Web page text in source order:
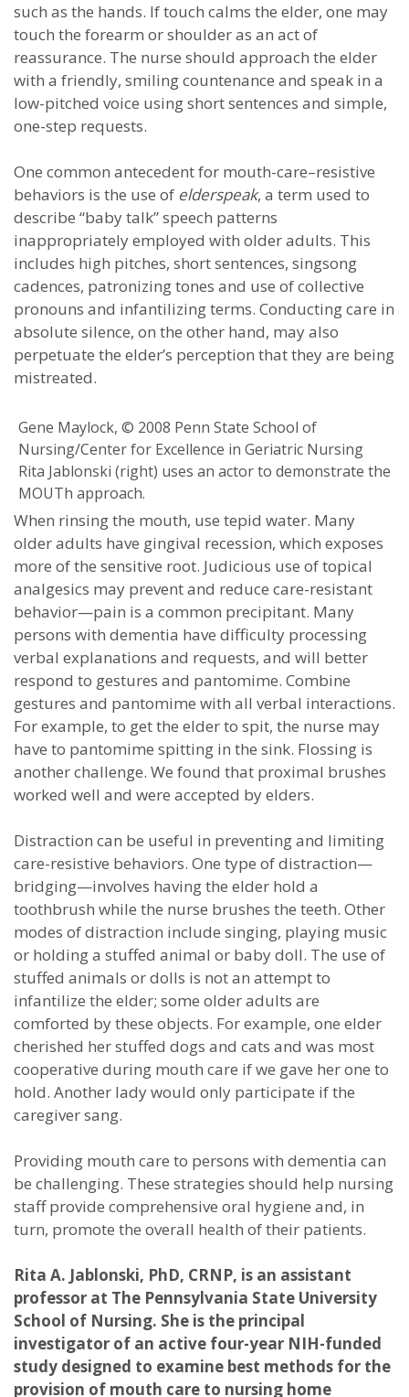
such as the hands. If touch calms the elder, one may
touch the forearm or shoulder as an act of
reassurance. The nurse should approach the elder
with a friendly, smiling countenance and speak in a
low-pitched voice using short sentences and simple,
one-step requests.
One common antecedent for mouth-care–resistive
behaviors is the use of elderspeak, a term used to
describe “baby talk” speech patterns
inappropriately employed with older adults. This
includes high pitches, short sentences, singsong
cadences, patronizing tones and use of collective
pronouns and infantilizing terms. Conducting care in
absolute silence, on the other hand, may also
perpetuate the elder’s perception that they are being
mistreated.
Gene Maylock, © 2008 Penn State School of
Nursing/Center for Excellence in Geriatric Nursing
Rita Jablonski (right) uses an actor to demonstrate the
MOUTh approach.
When rinsing the mouth, use tepid water. Many
older adults have gingival recession, which exposes
more of the sensitive root. Judicious use of topical
analgesics may prevent and reduce care-resistant
behavior—pain is a common precipitant. Many
persons with dementia have difficulty processing
verbal explanations and requests, and will better
respond to gestures and pantomime. Combine
gestures and pantomime with all verbal interactions.
For example, to get the elder to spit, the nurse may
have to pantomime spitting in the sink. Flossing is
another challenge. We found that proximal brushes
worked well and were accepted by elders.
Distraction can be useful in preventing and limiting
care-resistive behaviors. One type of distraction—
bridging—involves having the elder hold a
toothbrush while the nurse brushes the teeth. Other
modes of distraction include singing, playing music
or holding a stuffed animal or baby doll. The use of
stuffed animals or dolls is not an attempt to
infantilize the elder; some older adults are
comforted by these objects. For example, one elder
cherished her stuffed dogs and cats and was most
cooperative during mouth care if we gave her one to
hold. Another lady would only participate if the
caregiver sang.
Providing mouth care to persons with dementia can
be challenging. These strategies should help nursing
staff provide comprehensive oral hygiene and, in
turn, promote the overall health of their patients.
Rita A. Jablonski, PhD, CRNP, is an assistant
professor at The Pennsylvania State University
School of Nursing. She is the principal
investigator of an active four-year NIH-funded
study designed to examine best methods for the
provision of mouth care to nursing home